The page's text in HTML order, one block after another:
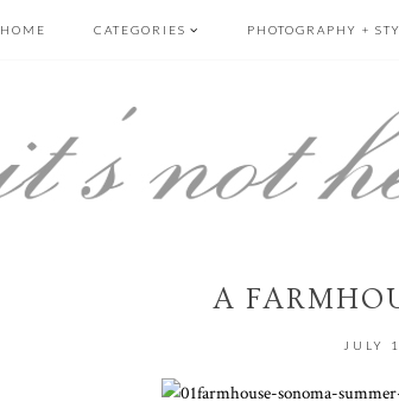
HOME CATEGORIES PHOTOGRAPHY +
A
JULY